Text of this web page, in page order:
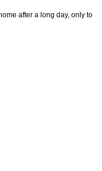
after a long day, only to